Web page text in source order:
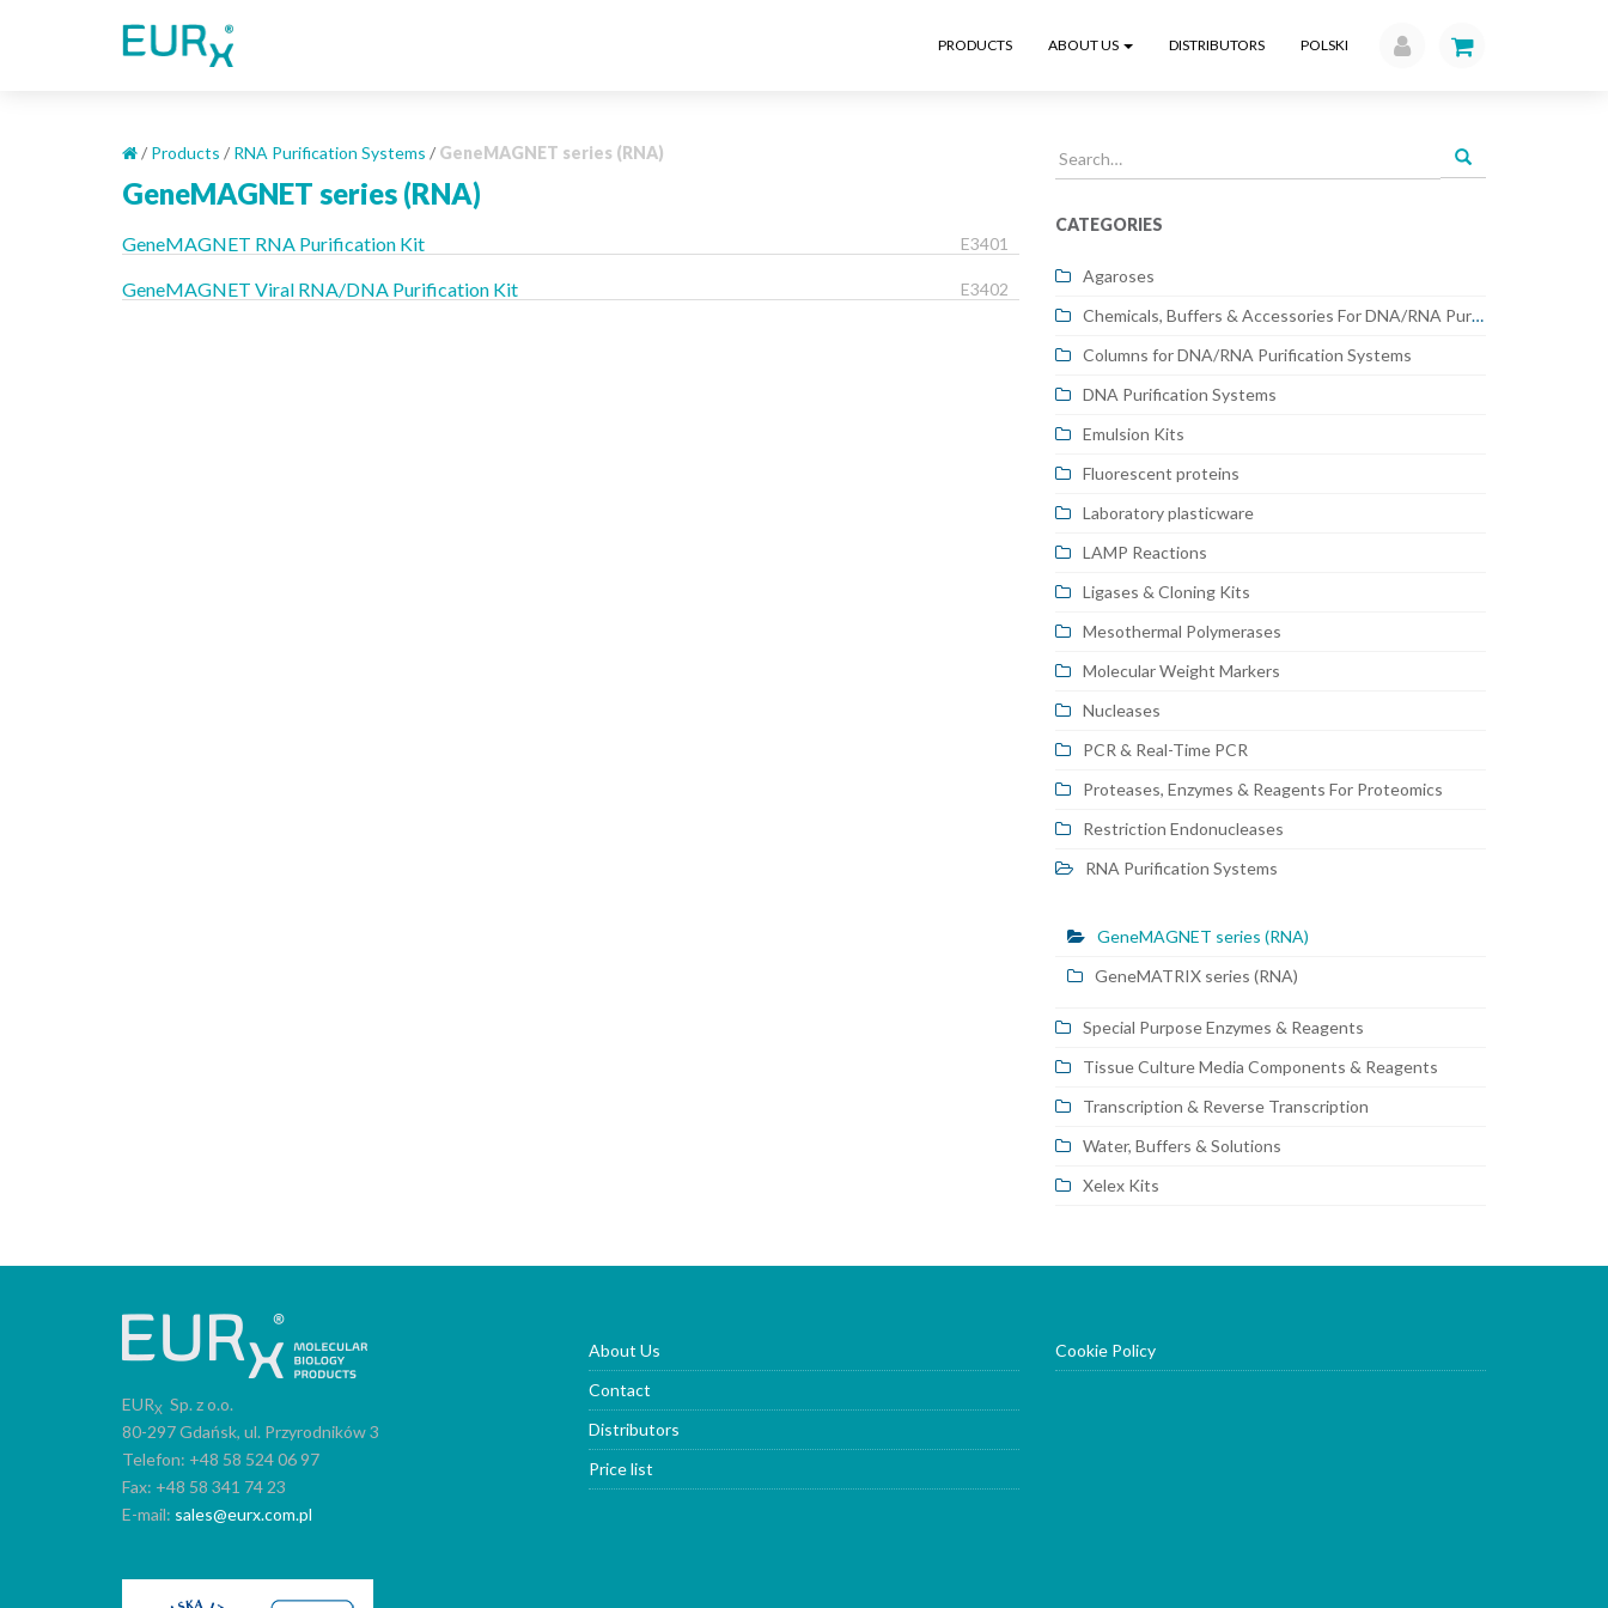
PRODUCTS ABOUT US DISTRIBUTORS POLSKI
/ Products / RNA Purification Systems / GeneMAGNET series (RNA)
GeneMAGNET series (RNA)
GeneMAGNET RNA Purification Kit E3401
GeneMAGNET Viral RNA/DNA Purification Kit E3402
Search
for:
CATEGORIES
Agaroses
Chemicals, Buffers & Accessories For DNA/RNA Purification Systems
Columns for DNA/RNA Purification Systems
DNA Purification Systems
Emulsion Kits
Fluorescent proteins
Laboratory plasticware
LAMP Reactions
Ligases & Cloning Kits
Mesothermal Polymerases
Molecular Weight Markers
Nucleases
PCR & Real-Time PCR
Proteases, Enzymes & Reagents For Proteomics
Restriction Endonucleases
RNA Purification Systems
GeneMAGNET series (RNA)
GeneMATRIX series (RNA)
Special Purpose Enzymes & Reagents
Tissue Culture Media Components & Reagents
Transcription & Reverse Transcription
Water, Buffers & Solutions
Xelex Kits
EURX Sp. z o.o.
80-297 Gdańsk, ul. Przyrodników 3
Telefon: +48 58 524 06 97
Fax: +48 58 341 74 23
E-mail: sales@eurx.com.pl
About Us
Contact
Distributors
Price list
Cookie Policy